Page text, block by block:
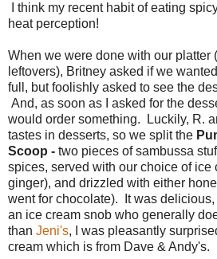
I think my recent habit of eating
heat perception!
When we were done with our platter
leftovers), Britney asked if we
full, but foolishly asked to see the
And, as soon as I asked for the
would order something. Luckily, R.
tastes in desserts, so we split the
Scoop - two pieces of sambussa
spices, served with our choice of ice
ginger), and drizzled with either
went for chocolate). It was delicious,
an ice cream snob who generally
than Jeni's, I was pleasantly
cream which is from Dave & Andy's.